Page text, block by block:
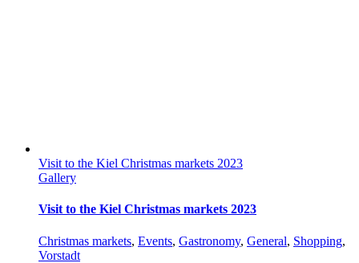
Visit to the Kiel Christmas markets 2023
Gallery
Visit to the Kiel Christmas markets 2023
Christmas markets, Events, Gastronomy, General, Shopping,
Vorstadt